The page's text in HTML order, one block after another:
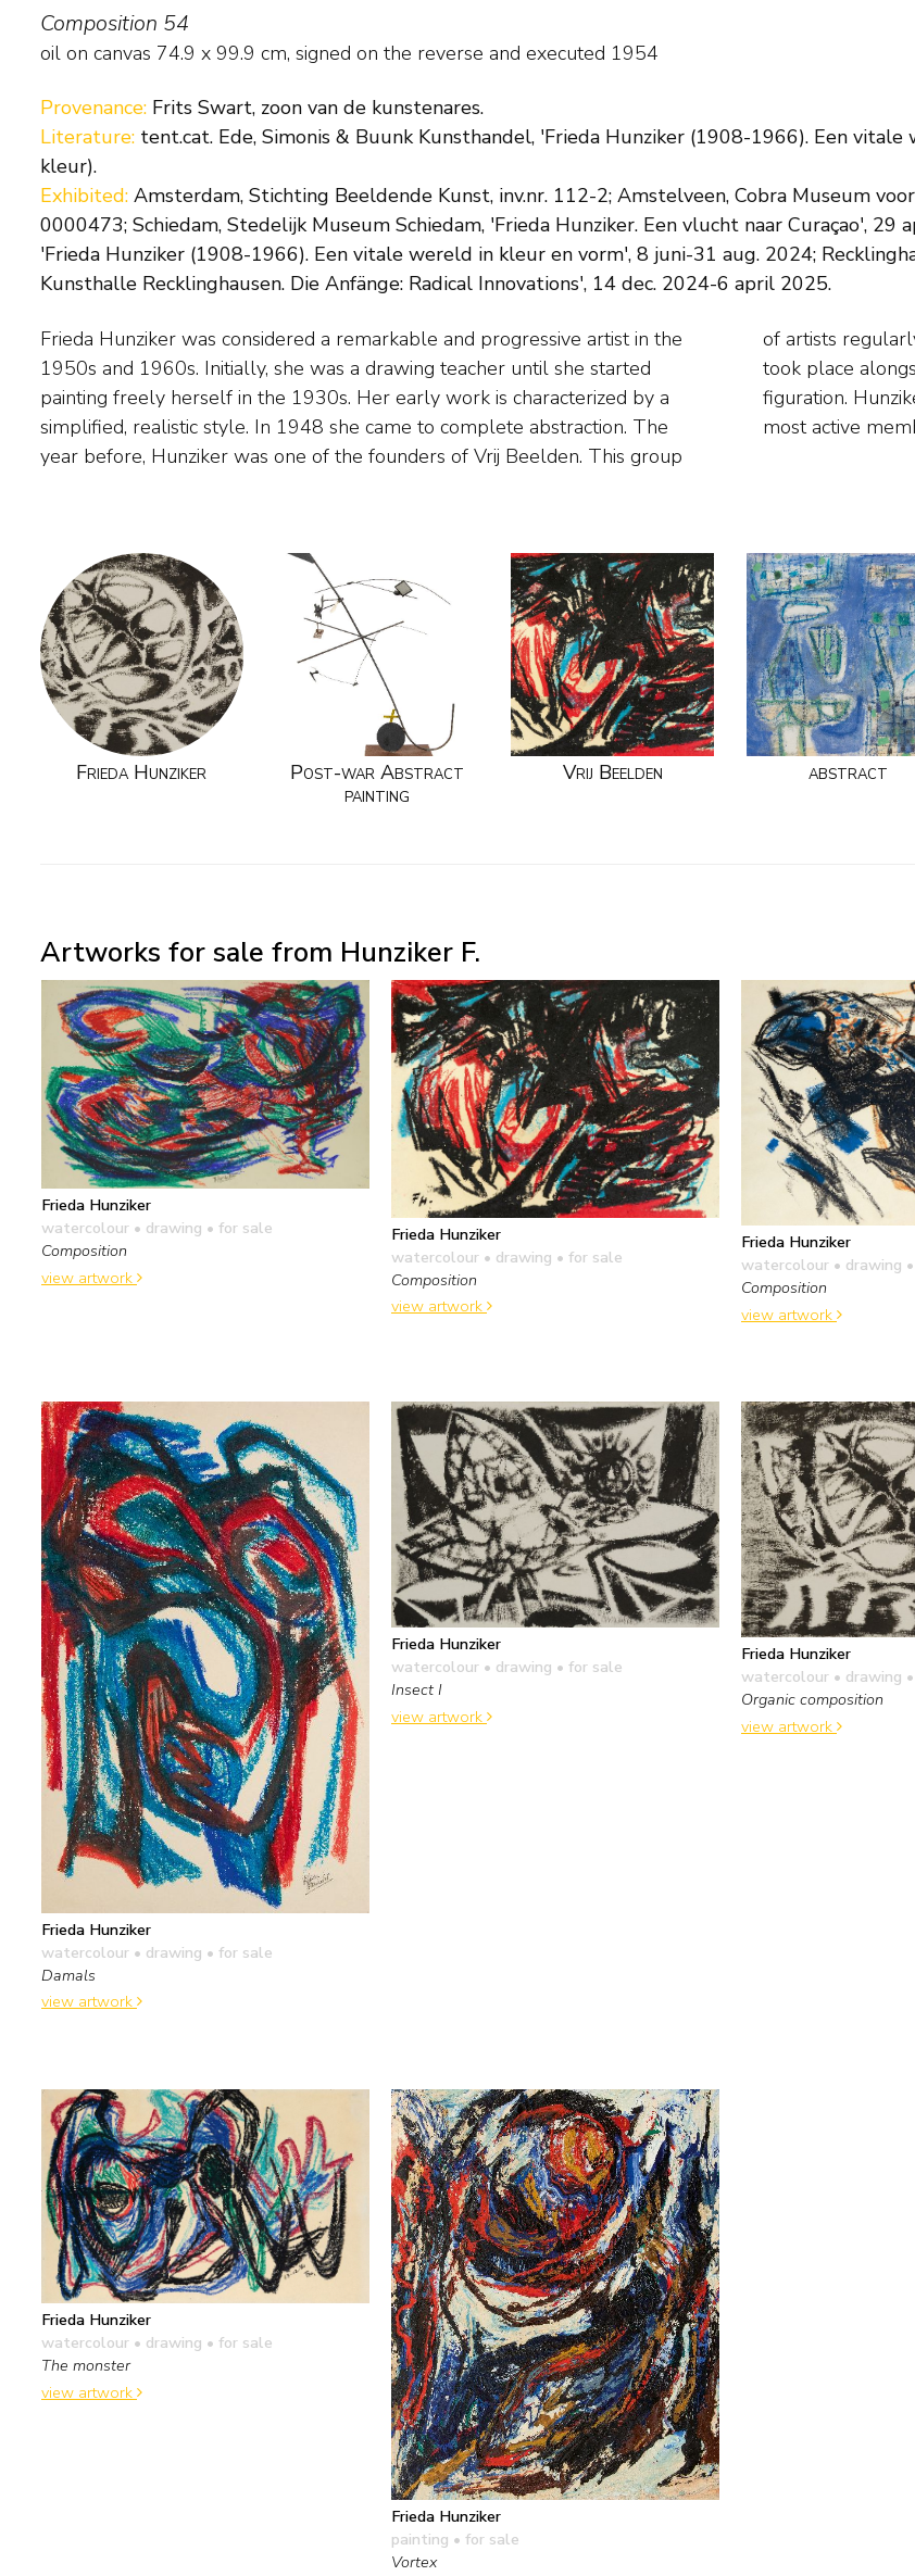
Composition 54
oil on canvas 74.9 x 99.9 cm, signed on the reverse and executed 1954
Provenance: Frits Swart, zoon van de kunstenares.
Literature: tent.cat. Ede, Simonis & Buunk Kunsthandel, 'Frieda Hunziker (1908-1966). Een
kleur).
Exhibited: Amsterdam, Stichting Beeldende Kunst, inv.nr. 112-2; Amstelveen, Cobra Museum
0000473; Schiedam, Stedelijk Museum Schiedam, 'Frieda Hunziker. Een vlucht naar Curaçao',
'Frieda Hunziker (1908-1966). Een vitale wereld in kleur en vorm', 8 juni-31 aug. 2024;
Kunsthalle Recklinghausen. Die Anfänge: Radical Innovations', 14 dec. 2024-6 april 2025.
Frieda Hunziker was considered a remarkable and progressive artist in the
1950s and 1960s. Initially, she was a drawing teacher until she started
painting freely herself in the 1930s. Her early work is characterized by a
simplified, realistic style. In 1948 she came to complete abstraction. The
year before, Hunziker was one of the founders of Vrij Beelden. This group
of artists regularly exhibited in the Stedelijk Museum in Amsterdam and
took place alongside the Experimentals and Cobra in the pursuit to non-
figuration. Hunziker was the only woman in the group and also one of the
most active
Frieda Hunziker
Post-war Abstract
painting
Vrij Beelden abstract
Artworks for sale from Hunziker F.
Frieda Hunziker
watercolour • drawing • for sale
Composition
view artwork
Frieda Hunziker
watercolour • drawing • for sale
Composition
view artwork
Frieda Hunziker
watercolour • drawing
Composition
view artwork
Frieda Hunziker
watercolour • drawing • for sale
Damals
view artwork
Frieda Hunziker
watercolour • drawing • for sale
Insect I
view artwork
Frieda Hunziker
watercolour • drawing
Organic composition
view artwork
Frieda Hunziker
watercolour • drawing • for sale
The monster
view artwork
Frieda Hunziker
painting • for sale
Vortex